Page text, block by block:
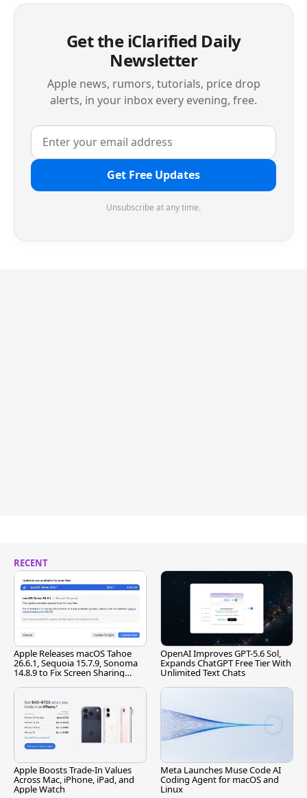
Get the iClarified Daily
Newsletter
Apple news, rumors, tutorials, price drop
alerts, in your inbox every evening, free.
Get Free Updates
Unsubscribe at any time.
RECENT
Apple Releases macOS Tahoe
26.6.1, Sequoia 15.7.9, Sonoma
14.8.9 to Fix Screen Sharing
OpenAI Improves GPT-5.6 Sol,
Expands ChatGPT Free Tier With
Unlimited Text Chats
Apple Boosts Trade-In Values
Across Mac, iPhone, iPad, and
Apple Watch
Meta Launches Muse Code AI
Coding Agent for macOS and
Linux